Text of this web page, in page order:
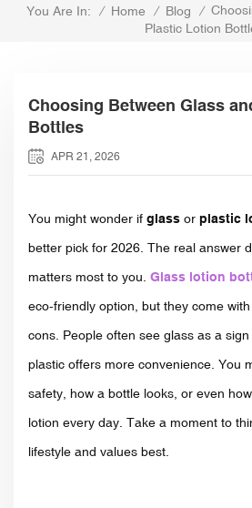
You Are In: / Home / Blog /
Plastic Lotion
Choosing Between Glass
Bottles
APR 21, 2026
You might wonder if glass or plastic
better pick for 2026. The real answer
matters most to you. Glass lotion
eco-friendly option, but they come
cons. People often see glass as a
plastic offers more convenience. You
safety, how a bottle looks, or even
lotion every day. Take a moment to
lifestyle and values best.